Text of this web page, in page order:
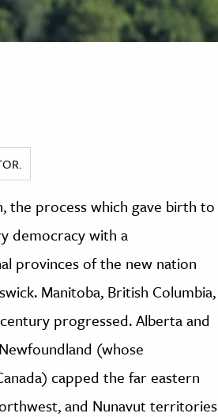
the process which gave birth to
democracy with a
provinces of the new nation
Manitoba, British Columbia,
progressed. Alberta and
(whose
capped the far eastern
and Nunavut territories